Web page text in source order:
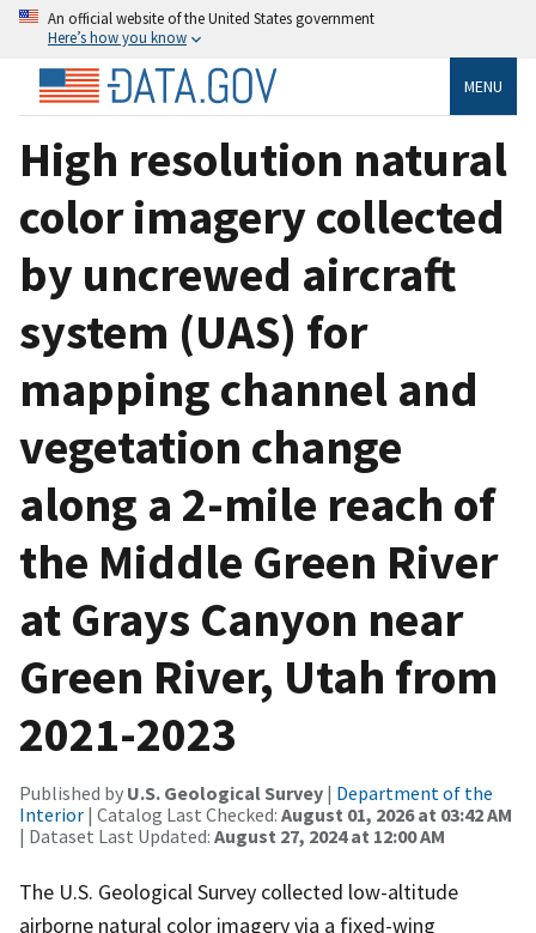
An official website of the United States government
Here’s how you know
MENU
High resolution natural
color imagery collected
by uncrewed aircraft
system (UAS) for
mapping channel and
vegetation change
along a 2-mile reach of
the Middle Green River
at Grays Canyon near
Green River, Utah from
2021-2023
Published by U.S. Geological Survey | Department of the
Interior | Catalog Last Checked: August 01, 2026 at 03:42 AM
| Dataset Last Updated: August 27, 2024 at 12:00 AM
The U.S. Geological Survey collected low-altitude
airborne natural color imagery via a fixed-wing